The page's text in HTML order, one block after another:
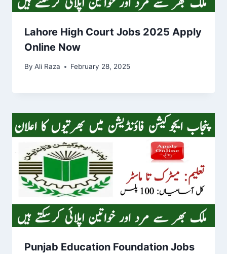
Lahore High Court Jobs 2025 Apply
Online Now
By Ali Raza February 28, 2025
Punjab Education Foundation Jobs